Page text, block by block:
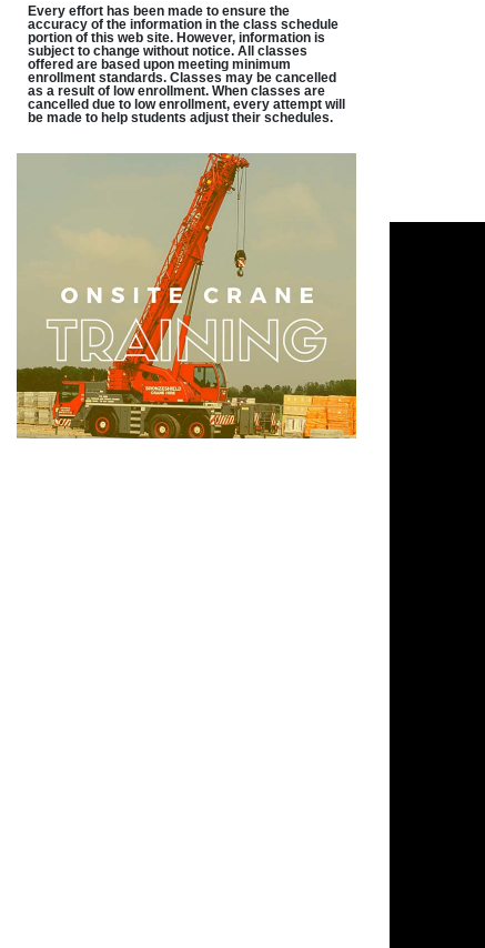
Every effort has been made to ensure the
accuracy of the information in the class schedule
portion of this web site. However, information is
subject to change without notice. All classes
offered are based upon meeting minimum
enrollment standards. Classes may be cancelled
as a result of low enrollment. When classes are
cancelled due to low enrollment, every attempt will
be made to help students adjust their schedules.